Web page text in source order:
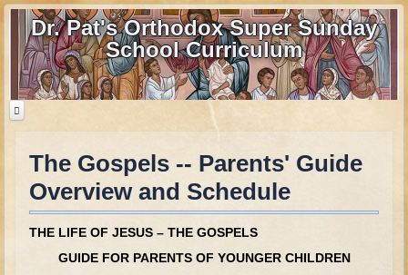
Dr. Pat's Orthodox Super Sunday
School Curriculum
Home
Home - informational page
Contact us
The Gospels -- Parents' Guide
Overview and Schedule
THE LIFE OF JESUS – THE GOSPELS
GUIDE FOR PARENTS OF YOUNGER CHILDREN